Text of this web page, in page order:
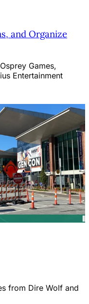
and Organize
Games,
Entertainment
from Dire Wolf and